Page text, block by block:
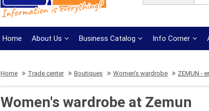
Home About Us Business Catalog Info Corner
Home Trade center Boutiques Women's wardrobe ZEMUN -
Women's wardrobe at Zemun